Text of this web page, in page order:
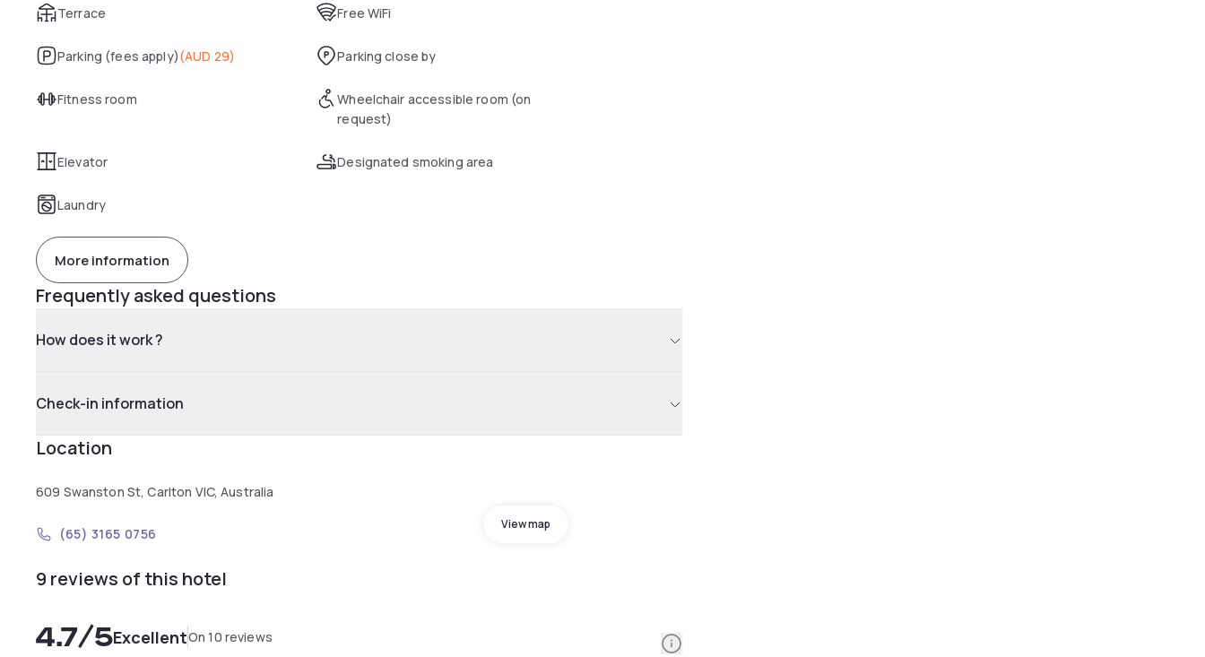
Terrace Free WiFi
Parking (fees apply)(AUD 29) Parking close by
Fitness room
Wheelchair accessible room (on
request)
Elevator Designated smoking area
Laundry
More information
Frequently asked questions
How does it work ?
Check-in information
Location
609 Swanston St, Carlton VIC, Australia
View map
(65) 3165 0756
9 reviews of this hotel
4.7/5ExcellentOn 10 reviews Information